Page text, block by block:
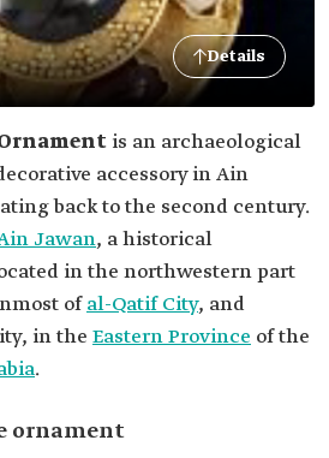
Details
is an archaeological
accessory in Ain
back to the second century.
Jawan, a historical
in the northwestern part
ofal-Qatif City, and
Eastern Province ‏‏ of the
.
ornament